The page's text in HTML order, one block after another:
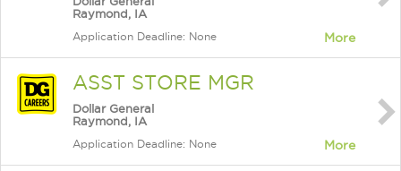
Raymond, IA
Application Deadline: None More
ASST STORE MGR
Dollar General
Raymond, IA
Application Deadline: None More